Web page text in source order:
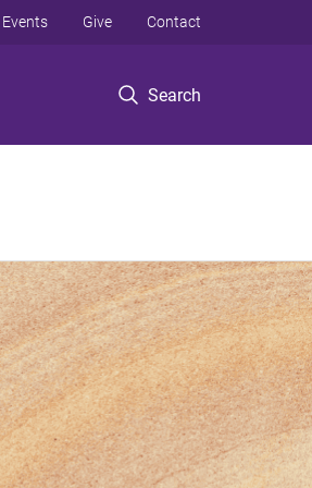
Search
Events Give Contact